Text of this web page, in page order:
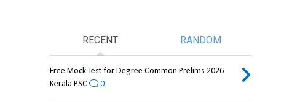
RECENT RANDOM
Free Mock Test for Degree Common Prelims 2026
Kerala PSC
0